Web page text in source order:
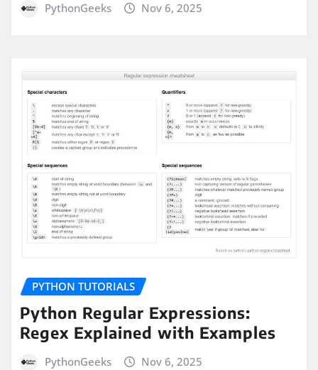
PythonGeeks Nov 6, 2025
PYTHON TUTORIALS
Python Regular Expressions:
Regex Explained with Examples
PythonGeeks Nov 6, 2025